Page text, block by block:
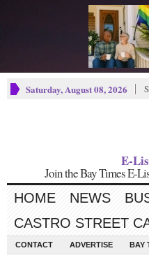
Saturday, August 08, 2026
E-
Join the Bay Times E-
HOME NEWS
CASTRO STREET
CONTACT ADVERTISE BAY